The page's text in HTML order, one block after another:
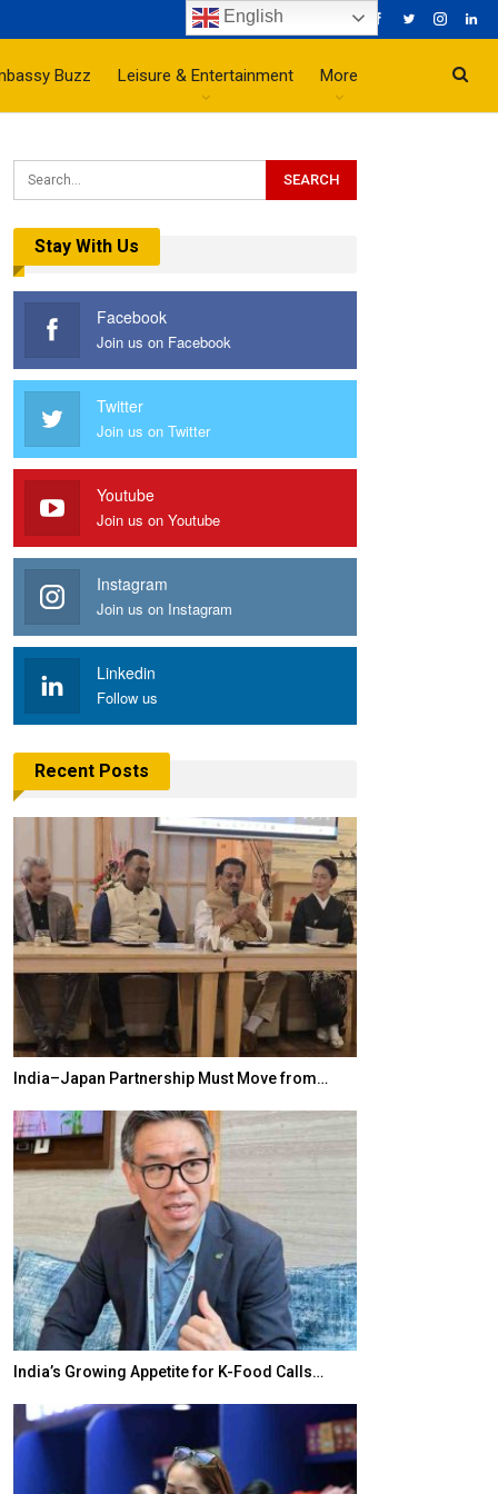
Buzz Leisure & Entertainment More
Stay With Us
Facebook
Join us on Facebook
Twitter
Join us on Twitter
Youtube
Join us on Youtube
Instagram
Join us on Instagram
Linkedin
Follow us
Recent Posts
India–Japan Partnership Must Move from…
India’s Growing Appetite for K-Food Calls…
English